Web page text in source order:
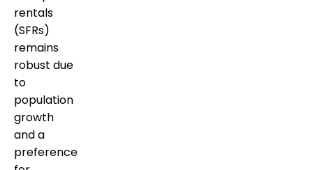
rentals
(SFRs)
remains
robust due
to
population
growth
and a
preference